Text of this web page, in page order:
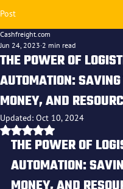
Post
THE POWER OF
AUTOMATION:
MONEY, AND
Cashfreight.com
Jun 24, 2023 2 min read
Updated: Oct 10, 2024
Rated NaN out of 5
THE POWER OF
AUTOMATION: